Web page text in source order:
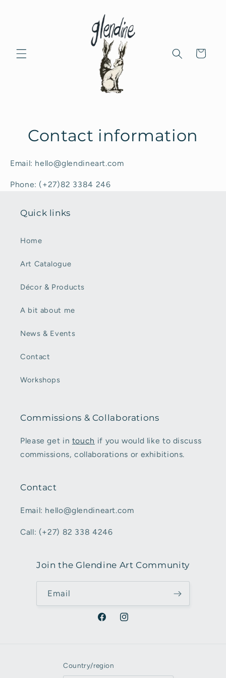
Cart
Contact information
Email: hello@glendineart.com
Phone: (+27)82 3384 246
Quick links
Home
Art Catalogue
Décor & Products
A bit about me
News & Events
Contact
Workshops
Commissions & Collaborations
Please get in touch if you would like to discuss
commissions, collaborations or exhibitions.
Contact
Email: hello@glendineart.com
Call: (+27) 82 338 4246
Join the Glendine Art Community
Email
FacebookInstagram
Country/region